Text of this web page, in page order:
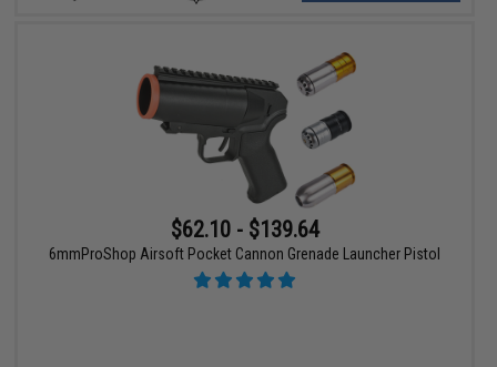
$62.10 - $139.64
6mmProShop Airsoft Pocket Cannon Grenade Launcher Pistol